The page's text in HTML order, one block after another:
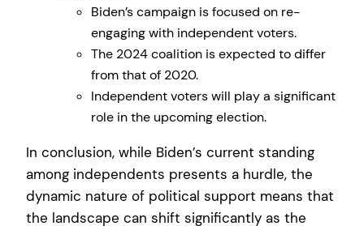
Biden’s campaign is focused on re-
engaging with independent voters.
The 2024 coalition is expected to differ
from that of 2020.
Independent voters will play a significant
role in the upcoming election.
In conclusion, while Biden’s current standing
among independents presents a hurdle, the
dynamic nature of political support means that
the landscape can shift significantly as the